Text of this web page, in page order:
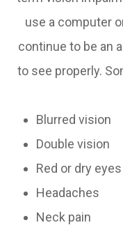
use a computer
continue to be an
to see properly.
Blurred vision
Double vision
Red or dry eyes
Headaches
Neck pain